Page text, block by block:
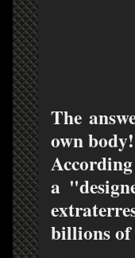
The
own body!
a
billions of